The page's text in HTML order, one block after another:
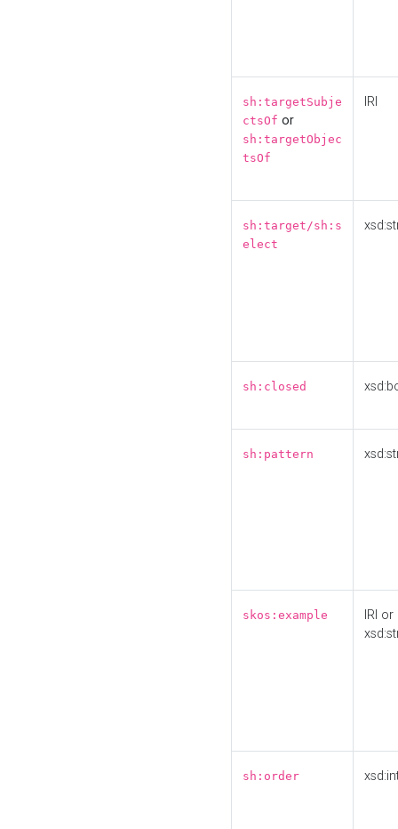
sh:targetSubje
ctsOf or
sh:targetObjec
tsOf
IRI
sh:target/sh:s
elect
sh:closed
sh:pattern
skos:example
IRI or
sh:order